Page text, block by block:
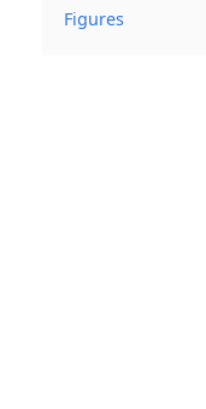
Figures